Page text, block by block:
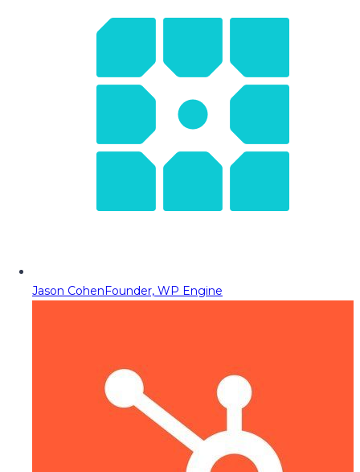
Jason CohenFounder, WP Engine